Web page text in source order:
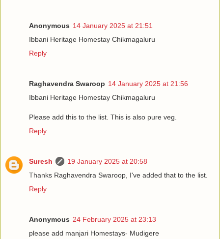
Anonymous 14 January 2025 at 21:51
Ibbani Heritage Homestay Chikmagaluru
Reply
Raghavendra Swaroop 14 January 2025 at 21:56
Ibbani Heritage Homestay Chikmagaluru
Please add this to the list. This is also pure veg.
Reply
Suresh
19 January 2025 at 20:58
Thanks Raghavendra Swaroop, I've added that to the list.
Reply
Anonymous 24 February 2025 at 23:13
please add manjari Homestays- Mudigere